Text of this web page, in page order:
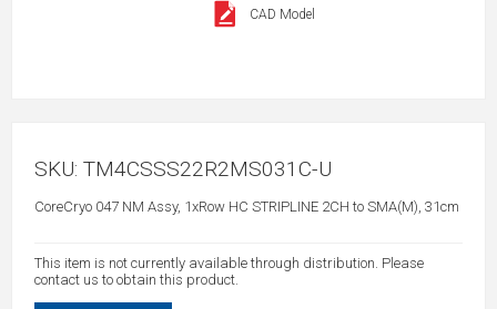
CAD Model
SKU: TM4CSSS22R2MS031C-U
CoreCryo 047 NM Assy, 1xRow HC STRIPLINE 2CH to SMA(M), 31cm
This item is not currently available through distribution. Please
contact us to obtain this product.